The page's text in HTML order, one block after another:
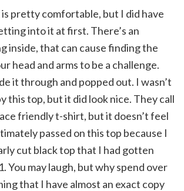
pretty comfortable, but I did have
into it at first. There’s an
inside, that can cause finding the
head and arms to be a challenge.
it through and popped out. I wasn’t
this top, but it did look nice. They call
friendly t-shirt, but it doesn’t feel
passed on this top because I
cut black top that I had gotten
You may laugh, but why spend over
that I have almost an exact copy